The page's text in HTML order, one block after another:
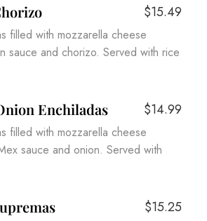
$15.49
filled with mozzarella cheese
sauce and chorizo. Served with rice
Enchiladas $14.99
filled with mozzarella cheese
sauce and onion. Served with
$15.25